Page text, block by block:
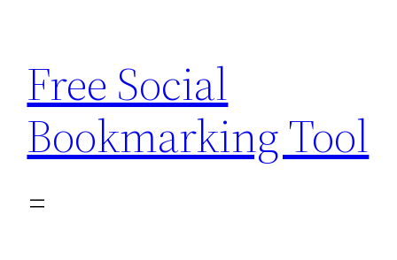
content
Free Social
Bookmarking Tool